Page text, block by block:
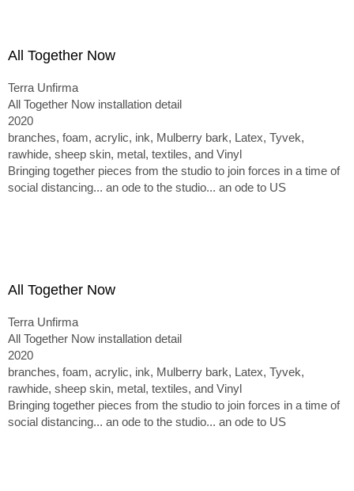
All Together Now
Terra Unfirma
All Together Now installation detail
2020
branches, foam, acrylic, ink, Mulberry bark, Latex, Tyvek,
rawhide, sheep skin, metal, textiles, and Vinyl
Bringing together pieces from the studio to join forces in a time of
social distancing... an ode to the studio... an ode to US
All Together Now
Terra Unfirma
All Together Now installation detail
2020
branches, foam, acrylic, ink, Mulberry bark, Latex, Tyvek,
rawhide, sheep skin, metal, textiles, and Vinyl
Bringing together pieces from the studio to join forces in a time of
social distancing... an ode to the studio... an ode to US